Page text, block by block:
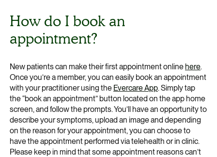
How do I book an
appointment?
New patients can make their first appointment online here.
Once you’re a member, you can easily book an appointment
with your practitioner using the Evercare App. Simply tap
the “book an appointment” button located on the app home
screen, and follow the prompts. You’ll have an opportunity to
describe your symptoms, upload an image and depending
on the reason for your appointment, you can choose to
have the appointment performed via telehealth or in clinic.
Please keep in mind that some appointment reasons can’t